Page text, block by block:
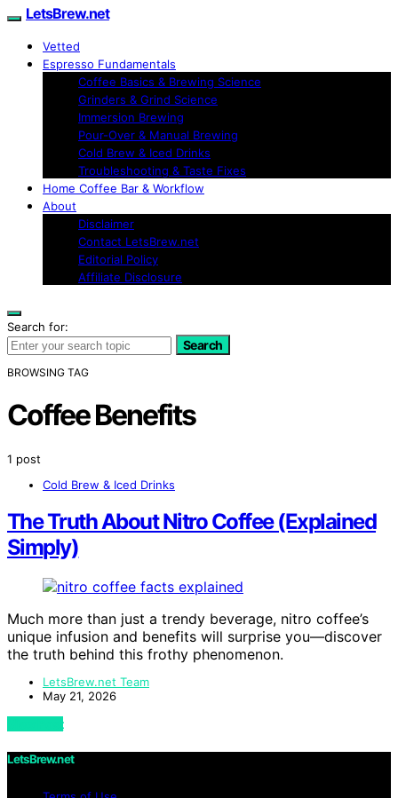
LetsBrew.net
Vetted
Espresso Fundamentals
Coffee Basics & Brewing Science
Grinders & Grind Science
Immersion Brewing
Pour-Over & Manual Brewing
Cold Brew & Iced Drinks
Troubleshooting & Taste Fixes
Home Coffee Bar & Workflow
About
Disclaimer
Contact LetsBrew.net
Editorial Policy
Affiliate Disclosure
Search for:
Search
BROWSING TAG
Coffee Benefits
1 post
Cold Brew & Iced Drinks
The Truth About Nitro Coffee (Explained
Simply)
Much more than just a trendy beverage, nitro coffee’s
unique infusion and benefits will surprise you—discover
the truth behind this frothy phenomenon.
LetsBrew.net Team
May 21, 2026
View Post
LetsBrew.net